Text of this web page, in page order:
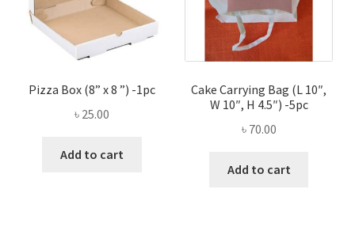
Pizza Box (8” x 8 ”) -1pc
৳ 25.00
Add to cart
Cake Carrying Bag (L 10″,
W 10″, H 4.5″) -5pc
৳ 70.00
Add to cart